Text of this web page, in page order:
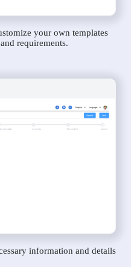
your own templates
requirements.
information and details